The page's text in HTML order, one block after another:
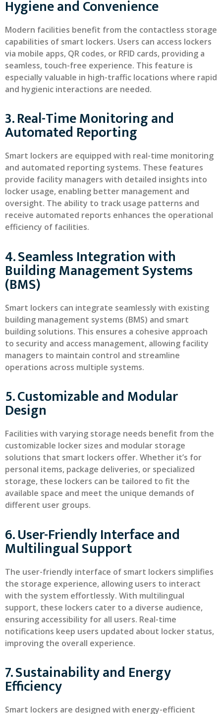
Hygiene and Convenience
Modern facilities benefit from the contactless storage
capabilities of smart lockers. Users can access lockers
via mobile apps, QR codes, or RFID cards, providing a
seamless, touch-free experience. This feature is
especially valuable in high-traffic locations where rapid
and hygienic interactions are needed.
3. Real-Time Monitoring and
Automated Reporting
Smart lockers are equipped with real-time monitoring
and automated reporting systems. These features
provide facility managers with detailed insights into
locker usage, enabling better management and
oversight. The ability to track usage patterns and
receive automated reports enhances the operational
efficiency of facilities.
4. Seamless Integration with
Building Management Systems
(BMS)
Smart lockers can integrate seamlessly with existing
building management systems (BMS) and smart
building solutions. This ensures a cohesive approach
to security and access management, allowing facility
managers to maintain control and streamline
operations across multiple systems.
5. Customizable and Modular
Design
Facilities with varying storage needs benefit from the
customizable locker sizes and modular storage
solutions that smart lockers offer. Whether it’s for
personal items, package deliveries, or specialized
storage, these lockers can be tailored to fit the
available space and meet the unique demands of
different user groups.
6. User-Friendly Interface and
Multilingual Support
The user-friendly interface of smart lockers simplifies
the storage experience, allowing users to interact
with the system effortlessly. With multilingual
support, these lockers cater to a diverse audience,
ensuring accessibility for all users. Real-time
notifications keep users updated about locker status,
improving the overall experience.
7. Sustainability and Energy
Efficiency
Smart lockers are designed with energy-efficient